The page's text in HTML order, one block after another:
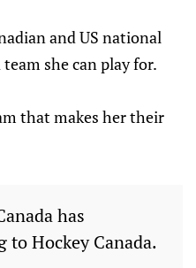
and US national
she can play for.
that makes her their
has
Hockey Canada.